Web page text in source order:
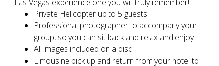
Las Vegas experience one you will truly remember!!
Private Helicopter up to 5 guests
Professional photographer to accompany your
group, so you can sit back and relax and enjoy
All images included on a disc
Limousine pick up and return from your hotel to